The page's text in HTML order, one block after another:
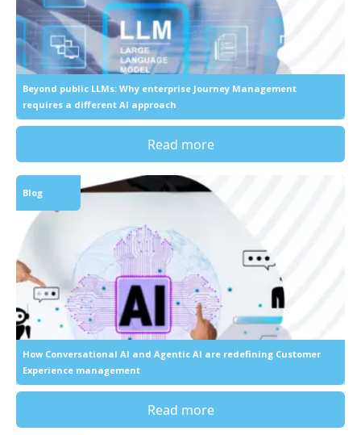
Beyond public LLMs: Why enterprise Journey Management
requires a different AI approach
Read more
Blog
How Conversational AI and Agentic AI are redefining Customer
Experience management
Read more